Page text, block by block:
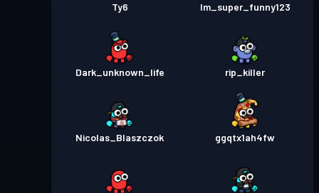
Ty6 Im_super_funny123
Dark_unknown_life rip_killer
Nicolas_Blaszczok ggqtx1ah4fw